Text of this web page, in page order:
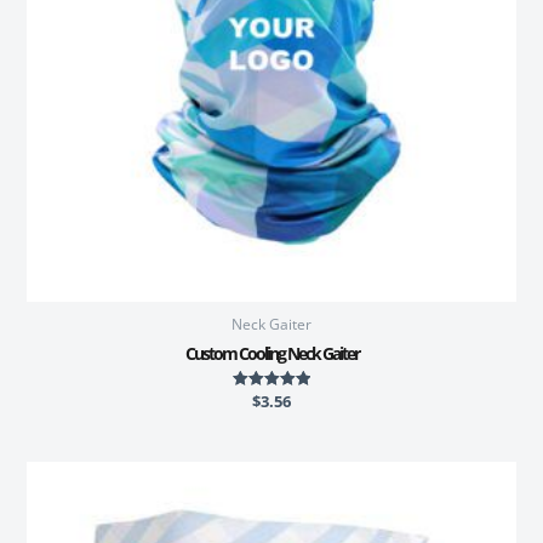
Neck Gaiter
Custom Cooling Neck Gaiter
Rated
$3.56